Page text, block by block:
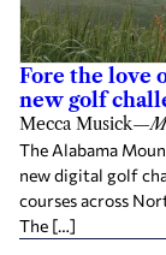
Fore the love
new golf
Mecca Musick—
The Alabama
new digital golf
courses across
The […]